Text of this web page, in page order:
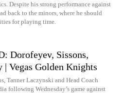
Despite his strong performance against
back to the minors, where he should
for playing time.
Dorofeyev, Sissons,
Vegas Golden Knights
Tanner Laczynski and Head Coach
following Wednesday’s game against